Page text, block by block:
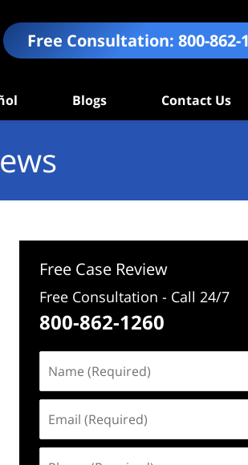
Free Consultation: 800-862-
Blogs Contact Us
Free Case Review
Free Consultation - Call 24/7
800-862-1260
(Required)
(Required)